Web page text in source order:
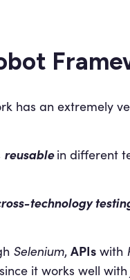
has an extremely
reusable in different
technology
Selenium, APIs with
it works well with